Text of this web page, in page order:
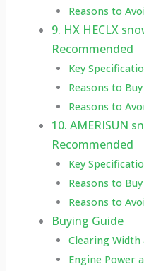
Reasons to
9. HX HECLX
Recommended
Key
Reasons to Buy
Reasons to
10. AMERISUN
Recommended
Key
Reasons to Buy
Reasons to
Buying Guide
Clearing
Engine Power